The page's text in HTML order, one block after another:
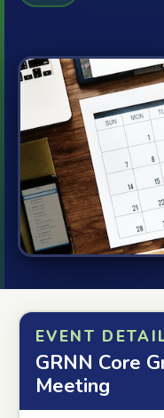
EVENT
GRNN Core
Meeting